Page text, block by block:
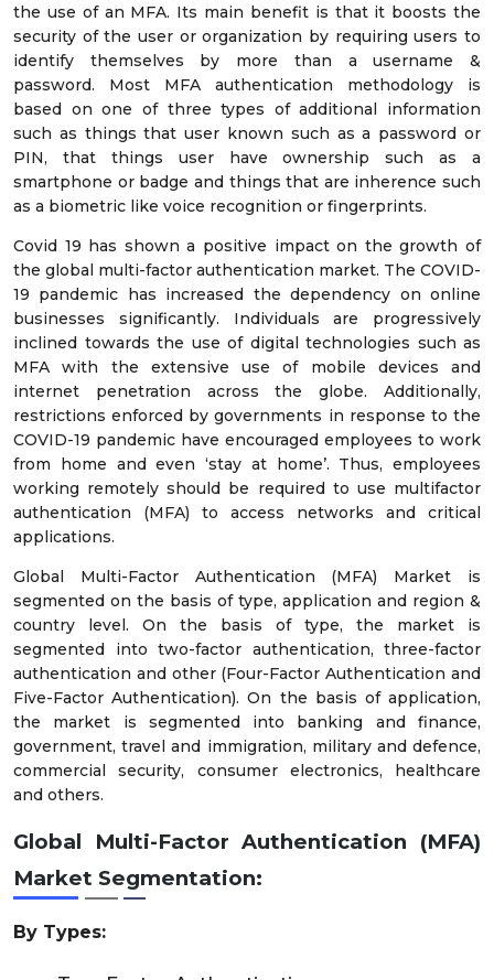
the use of an MFA. Its main benefit is that it boosts the
security of the user or organization by requiring users to
identify themselves by more than a username &
password. Most MFA authentication methodology is
based on one of three types of additional information
such as things that user known such as a password or
PIN, that things user have ownership such as a
smartphone or badge and things that are inherence such
as a biometric like voice recognition or fingerprints.
Covid 19 has shown a positive impact on the growth of
the global multi-factor authentication market. The COVID-
19 pandemic has increased the dependency on online
businesses significantly. Individuals are progressively
inclined towards the use of digital technologies such as
MFA with the extensive use of mobile devices and
internet penetration across the globe. Additionally,
restrictions enforced by governments in response to the
COVID-19 pandemic have encouraged employees to work
from home and even ‘stay at home’. Thus, employees
working remotely should be required to use multifactor
authentication (MFA) to access networks and critical
applications.
Global Multi-Factor Authentication (MFA) Market is
segmented on the basis of type, application and region &
country level. On the basis of type, the market is
segmented into two-factor authentication, three-factor
authentication and other (Four-Factor Authentication and
Five-Factor Authentication). On the basis of application,
the market is segmented into banking and finance,
government, travel and immigration, military and defence,
commercial security, consumer electronics, healthcare
and others.
Global Multi-Factor Authentication (MFA)
Market Segmentation:
By Types: